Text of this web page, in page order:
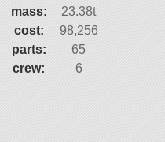
mass:
23.38t
cost:
98,256
parts:
65
crew:
6